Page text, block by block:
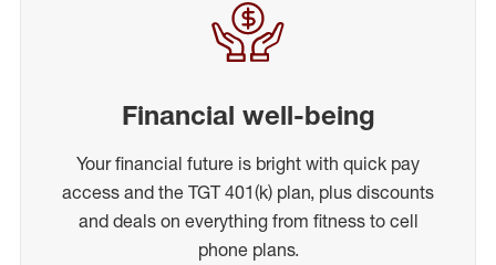
Financial well-being
Your financial future is bright with quick pay
access and the TGT 401(k) plan, plus discounts
and deals on everything from fitness to cell
phone plans.